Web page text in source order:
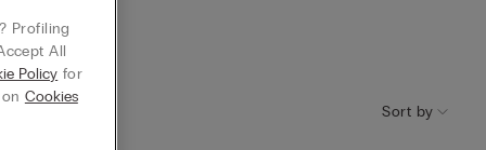
Sort by
Profiling
All
Policy for
Cookies